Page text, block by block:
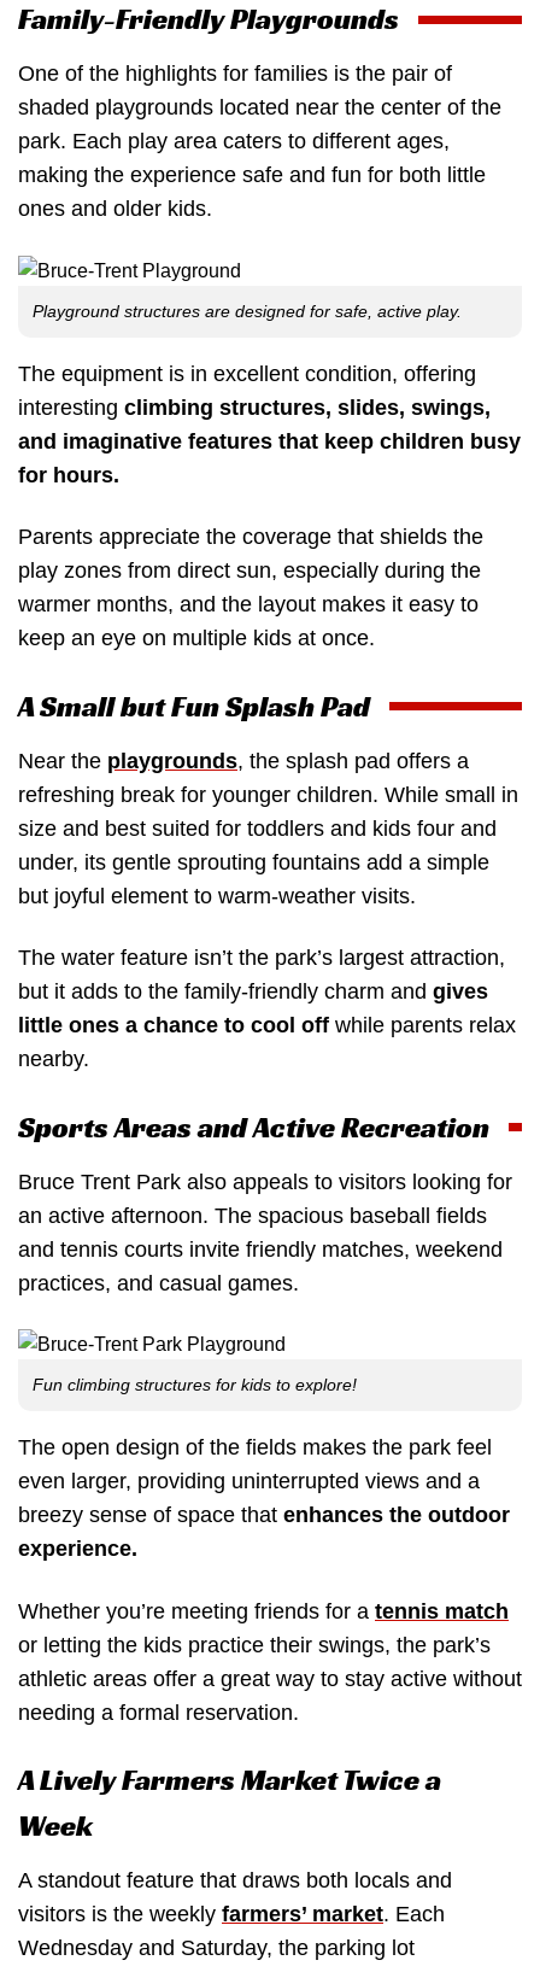
Family-Friendly Playgrounds
One of the highlights for families is the pair of
shaded playgrounds located near the center of the
park. Each play area caters to different ages,
making the experience safe and fun for both little
ones and older kids.
Playground structures are designed for safe, active play.
The equipment is in excellent condition, offering
interesting climbing structures, slides, swings,
and imaginative features that keep children busy
for hours.
Parents appreciate the coverage that shields the
play zones from direct sun, especially during the
warmer months, and the layout makes it easy to
keep an eye on multiple kids at once.
A Small but Fun Splash Pad
Near the playgrounds, the splash pad offers a
refreshing break for younger children. While small in
size and best suited for toddlers and kids four and
under, its gentle sprouting fountains add a simple
but joyful element to warm-weather visits.
The water feature isn’t the park’s largest attraction,
but it adds to the family-friendly charm and gives
little ones a chance to cool off while parents relax
nearby.
Sports Areas and Active Recreation
Bruce Trent Park also appeals to visitors looking for
an active afternoon. The spacious baseball fields
and tennis courts invite friendly matches, weekend
practices, and casual games.
Fun climbing structures for kids to explore!
The open design of the fields makes the park feel
even larger, providing uninterrupted views and a
breezy sense of space that enhances the outdoor
experience.
Whether you’re meeting friends for a tennis match
or letting the kids practice their swings, the park’s
athletic areas offer a great way to stay active without
needing a formal reservation.
A Lively Farmers Market Twice a
Week
A standout feature that draws both locals and
visitors is the weekly farmers’ market. Each
Wednesday and Saturday, the parking lot